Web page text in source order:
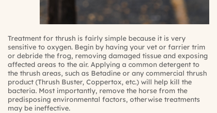
Treatment for thrush is fairly simple because it is very
sensitive to oxygen. Begin by having your vet or farrier trim
or debride the frog, removing damaged tissue and exposing
affected areas to the air. Applying a common detergent to
the thrush areas, such as Betadine or any commercial thrush
product (Thrush Buster, Coppertox, etc.) will help kill the
bacteria. Most importantly, remove the horse from the
predisposing environmental factors, otherwise treatments
may be ineffective.